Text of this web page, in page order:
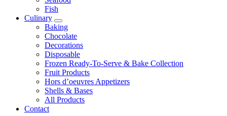
Fish
Culinary
Baking
Chocolate
Decorations
Disposable
Frozen Ready-To-Serve & Bake Collection
Fruit Products
Hors d’oeuvres Appetizers
Shells & Bases
All Products
Contact